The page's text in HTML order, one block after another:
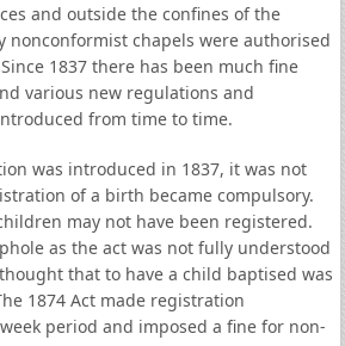
and outside the confines of the
nonconformist chapels were authorised
1837 there has been much fine
various new regulations and
from time to time.
was introduced in 1837, it was not
of a birth became compulsory.
may not have been registered.
as the act was not fully understood
that to have a child baptised was
1874 Act made registration
period and imposed a fine for non-